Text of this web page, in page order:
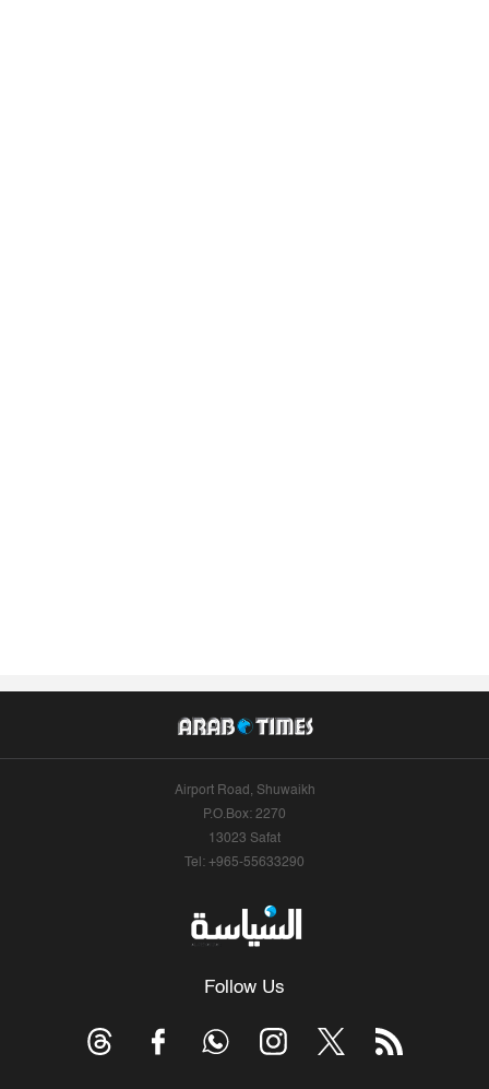
Airport Road, Shuwaikh
P.O.Box: 2270
13023 Safat
Tel: +965-55633290
Follow Us